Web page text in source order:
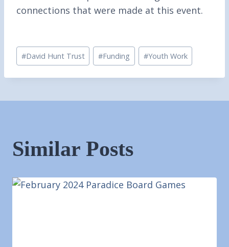
connections that were made at this event.
Post
Tags:
#David Hunt Trust #Funding #Youth Work
Similar Posts